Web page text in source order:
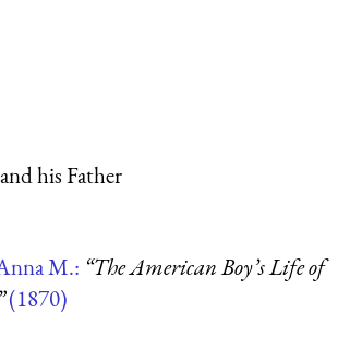
his Father
M.: “The American Boy’s Life of
(1870)